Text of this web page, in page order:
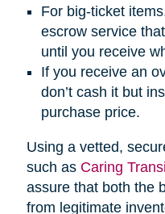
For big-ticket
escrow service
until you receive
If you receive an
don’t cash it but
purchase price.
Using a vetted,
such as Caring
assure that both the
from legitimate